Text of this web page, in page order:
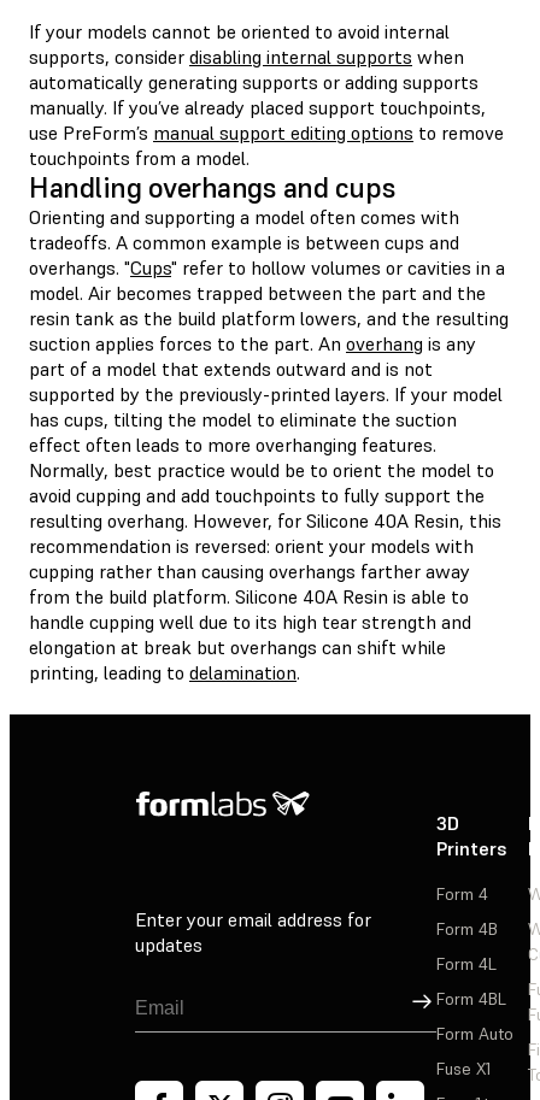
If your models cannot be oriented to avoid internal
supports, consider disabling internal supports when
automatically generating supports or adding supports
manually. If you’ve already placed support touchpoints,
use PreForm’s manual support editing options to remove
touchpoints from a model.
Handling overhangs and cups
Orienting and supporting a model often comes with
tradeoffs. A common example is between cups and
overhangs. "Cups" refer to hollow volumes or cavities in a
model. Air becomes trapped between the part and the
resin tank as the build platform lowers, and the resulting
suction applies forces to the part. An overhang is any
part of a model that extends outward and is not
supported by the previously-printed layers. If your model
has cups, tilting the model to eliminate the suction
effect often leads to more overhanging features.
Normally, best practice would be to orient the model to
avoid cupping and add touchpoints to fully support the
resulting overhang. However, for Silicone 40A Resin, this
recommendation is reversed: orient your models with
cupping rather than causing overhangs farther away
from the build platform. Silicone 40A Resin is able to
handle cupping well due to its high tear strength and
elongation at break but overhangs can shift while
printing, leading to delamination.
Enter your email address for
updates
Sign Up
3D
Printers
Form 4
Form 4B
Form 4L
Form 4BL
Form Auto
Fuse X1